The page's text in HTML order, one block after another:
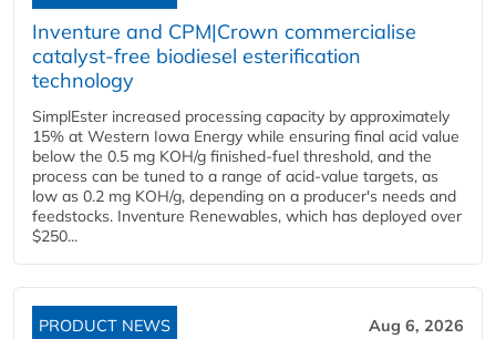
Inventure and CPM|Crown commercialise
catalyst-free biodiesel esterification
technology
SimplEster increased processing capacity by approximately
15% at Western Iowa Energy while ensuring final acid value
below the 0.5 mg KOH/g finished-fuel threshold, and the
process can be tuned to a range of acid-value targets, as
low as 0.2 mg KOH/g, depending on a producer's needs and
feedstocks. Inventure Renewables, which has deployed over
$250...
PRODUCT NEWS Aug 6, 2026